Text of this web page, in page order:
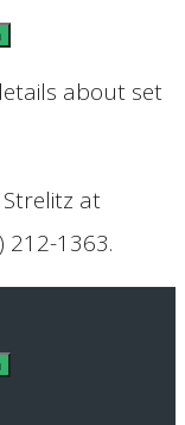
about set
at
212-1363.